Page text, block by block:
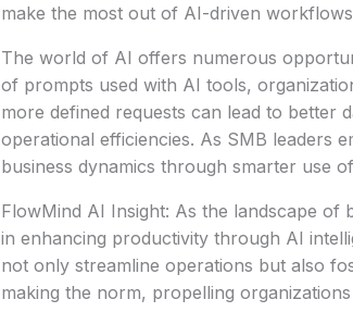
make the most out of AI-driven
The world of AI offers numerous
of prompts used with AI tools,
more defined requests can lead to better
operational efficiencies. As SMB leaders
business dynamics through smarter use
FlowMind AI Insight: As the landscape of
in enhancing productivity through AI
not only streamline operations but also
making the norm, propelling